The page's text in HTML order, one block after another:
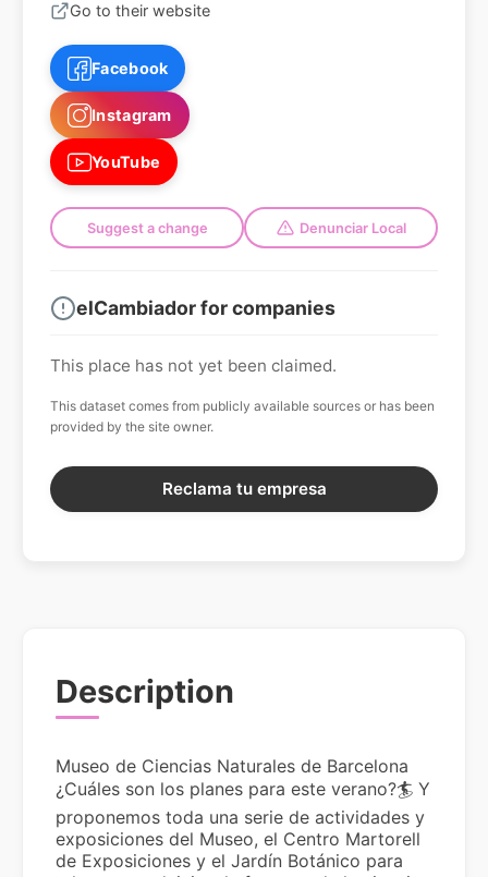
Go to their website
Facebook
Instagram
YouTube
Suggest a change Denunciar Local
elCambiador for companies
This place has not yet been claimed.
This dataset comes from publicly available sources or has been
provided by the site owner.
Reclama tu empresa
Description
Museo de Ciencias Naturales de Barcelona
¿Cuáles son los planes para este verano?🏄 Y
proponemos toda una serie de actividades y
exposiciones del Museo, el Centro Martorell
de Exposiciones y el Jardín Botánico para